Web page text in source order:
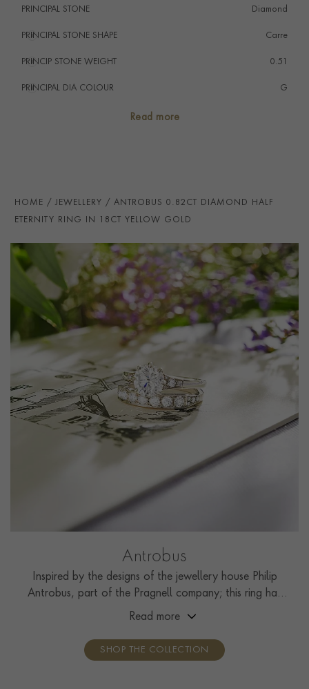
PRINCIPAL STONE Diamond
PRINCIPAL STONE SHAPE
i Carre
PRINCIP STONE WEIGHT
i 0.51
PRINCIPAL DIA COLOUR
i G
HANDMADE IN
i
RING WIDTH 1.8mm
PRAGNELL REFERENCE ANT022
ITEM NUMBER 0115370
Read more
HOME JEWELLERY ANTROBUS 0.82CT DIAMOND HALF
ETERNITY RING IN 18CT YELLOW GOLD
Antrobus
Inspired by the designs of the jewellery house Philip
Antrobus, part of the Pragnell company; this ring has
been handcrafted by the Pragnell workshop in Great
Read more
SHOP THE COLLECTION